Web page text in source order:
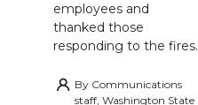
employees and
thanked those
responding to the fires.
By Communications
staff, Washington State